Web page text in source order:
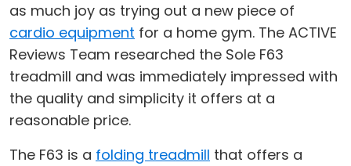
as much joy as trying out a new piece of
cardio equipment for a home gym. The ACTIVE
Reviews Team researched the Sole F63
treadmill and was immediately impressed with
the quality and simplicity it offers at a
reasonable price.
The F63 is a folding treadmill that offers a